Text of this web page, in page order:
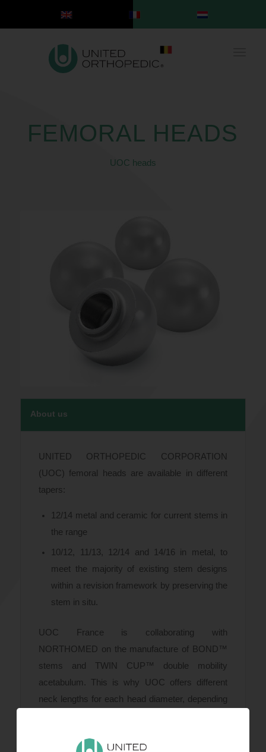
FEMORAL HEADS
UOC heads
About us
UNITED ORTHOPEDIC CORPORATION
(UOC) femoral heads are available in different
tapers:
12/14 metal and ceramic for current stems in
the range
10/12, 11/13, 12/14 and 14/16 in metal, to
meet the majority of existing stem designs
within a revision framework by preserving the
stem in situ.
UOC France is collaborating with
NORTHOMED on the manufacture of BOND™
stems and TWIN CUP™ double mobility
acetabulum. This is why UOC offers different
neck lengths for each head diameter, depending